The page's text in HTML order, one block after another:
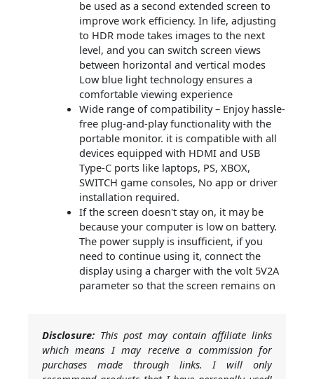
be used as a second extended screen to
improve work efficiency. In life, adjusting
to HDR mode takes images to the next
level, and you can switch screen views
between horizontal and vertical modes
Low blue light technology ensures a
comfortable viewing experience
Wide range of compatibility – Enjoy hassle-
free plug-and-play functionality with the
portable monitor. it is compatible with all
devices equipped with HDMI and USB
Type-C ports like laptops, PS, XBOX,
SWITCH game consoles, No app or driver
installation required.
If the screen doesn't stay on, it may be
because your computer is low on battery.
The power supply is insufficient, if you
need to continue using it, connect the
display using a charger with the volt 5V2A
parameter so that the screen remains on
Disclosure: This post may contain affiliate links
which means I may receive a commission for
purchases made through links. I will only